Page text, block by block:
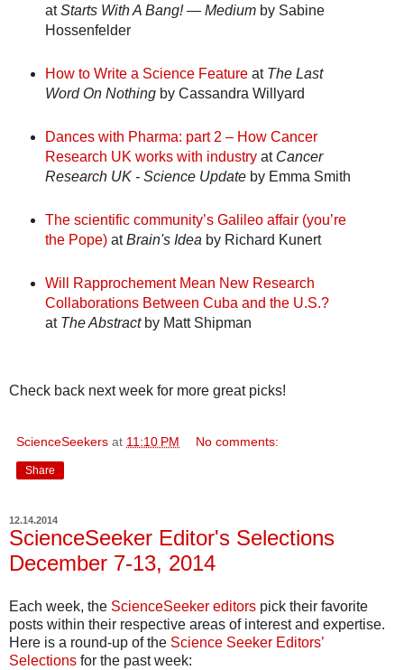
atStarts With A Bang! — Mediumby Sabine
Hossenfelder
How to Write a Science Featureat The Last
Word On Nothingby Cassandra Willyard
Dances with Pharma: part 2 – How Cancer
Research UK works with industryat Cancer
Research UK - Science Updateby Emma Smith
The scientific community’s Galileo affair (you’re
the Pope)atBrain's Idea by Richard Kunert
Will Rapprochement Mean New Research
Collaborations Between Cuba and the U.S.?
at The Abstractby Matt Shipman
Check back next week for more great picks!
ScienceSeekers at 11:10 PM No comments:
Share
12.14.2014
ScienceSeeker Editor's Selections
December 7-13, 2014
Each week, the ScienceSeeker editors pick their favorite
posts within their respective areas of interest and expertise.
Here is a round-up of the Science Seeker Editors’
Selections for the past week: